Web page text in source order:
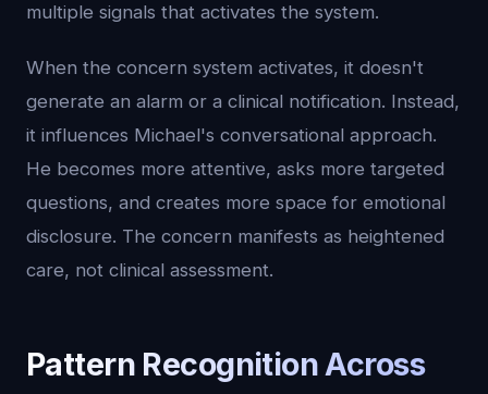
multiple signals that activates the system.
When the concern system activates, it doesn't
generate an alarm or a clinical notification. Instead,
it influences Michael's conversational approach.
He becomes more attentive, asks more targeted
questions, and creates more space for emotional
disclosure. The concern manifests as heightened
care, not clinical assessment.
Pattern Recognition Across